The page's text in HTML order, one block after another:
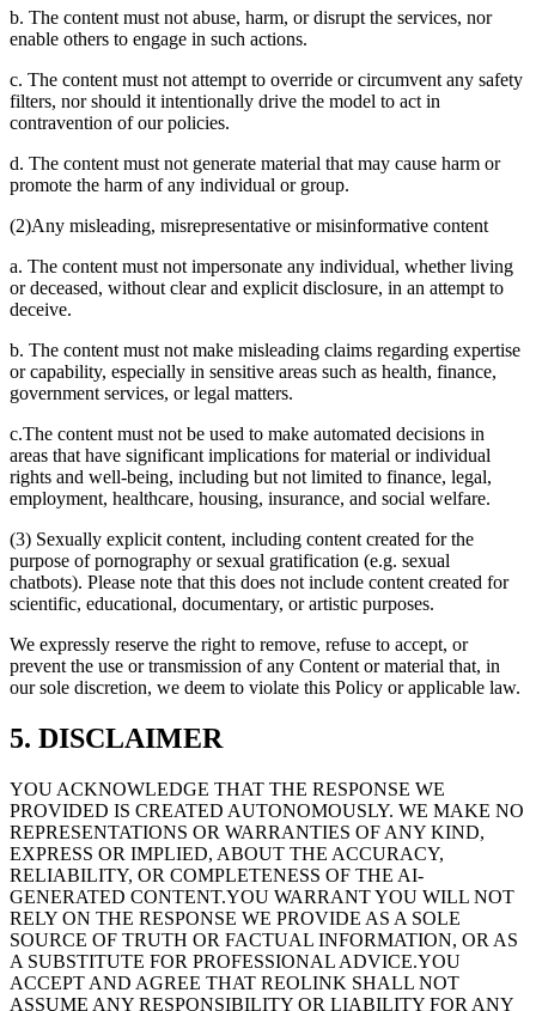
b. The content must not abuse, harm, or disrupt the services, nor
enable others to engage in such actions.
c. The content must not attempt to override or circumvent any safety
filters, nor should it intentionally drive the model to act in
contravention of our policies.
d. The content must not generate material that may cause harm or
promote the harm of any individual or group.
(2)Any misleading, misrepresentative or misinformative content
a. The content must not impersonate any individual, whether living
or deceased, without clear and explicit disclosure, in an attempt to
deceive.
b. The content must not make misleading claims regarding expertise
or capability, especially in sensitive areas such as health, finance,
government services, or legal matters.
c.The content must not be used to make automated decisions in
areas that have significant implications for material or individual
rights and well-being, including but not limited to finance, legal,
employment, healthcare, housing, insurance, and social welfare.
(3) Sexually explicit content, including content created for the
purpose of pornography or sexual gratification (e.g. sexual
chatbots). Please note that this does not include content created for
scientific, educational, documentary, or artistic purposes.
We expressly reserve the right to remove, refuse to accept, or
prevent the use or transmission of any Content or material that, in
our sole discretion, we deem to violate this Policy or applicable law.
5. DISCLAIMER
YOU ACKNOWLEDGE THAT THE RESPONSE WE
PROVIDED IS CREATED AUTONOMOUSLY. WE MAKE NO
REPRESENTATIONS OR WARRANTIES OF ANY KIND,
EXPRESS OR IMPLIED, ABOUT THE ACCURACY,
RELIABILITY, OR COMPLETENESS OF THE AI-
GENERATED CONTENT.YOU WARRANT YOU WILL NOT
RELY ON THE RESPONSE WE PROVIDE AS A SOLE
SOURCE OF TRUTH OR FACTUAL INFORMATION, OR AS
A SUBSTITUTE FOR PROFESSIONAL ADVICE.YOU
ACCEPT AND AGREE THAT REOLINK SHALL NOT
ASSUME ANY RESPONSIBILITY OR LIABILITY FOR ANY